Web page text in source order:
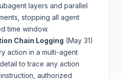
layers and parallel
stopping all agent
time window.
Chain Logging (May 31)
action in a multi-agent
to trace any action
authorized